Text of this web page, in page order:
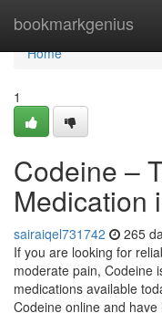
bookmarkgenius
Home
Home
1
Codeine –
Medication
sairaiqel731742 265
If you are looking for
moderate pain, Codeine
medications available
Codeine online and have